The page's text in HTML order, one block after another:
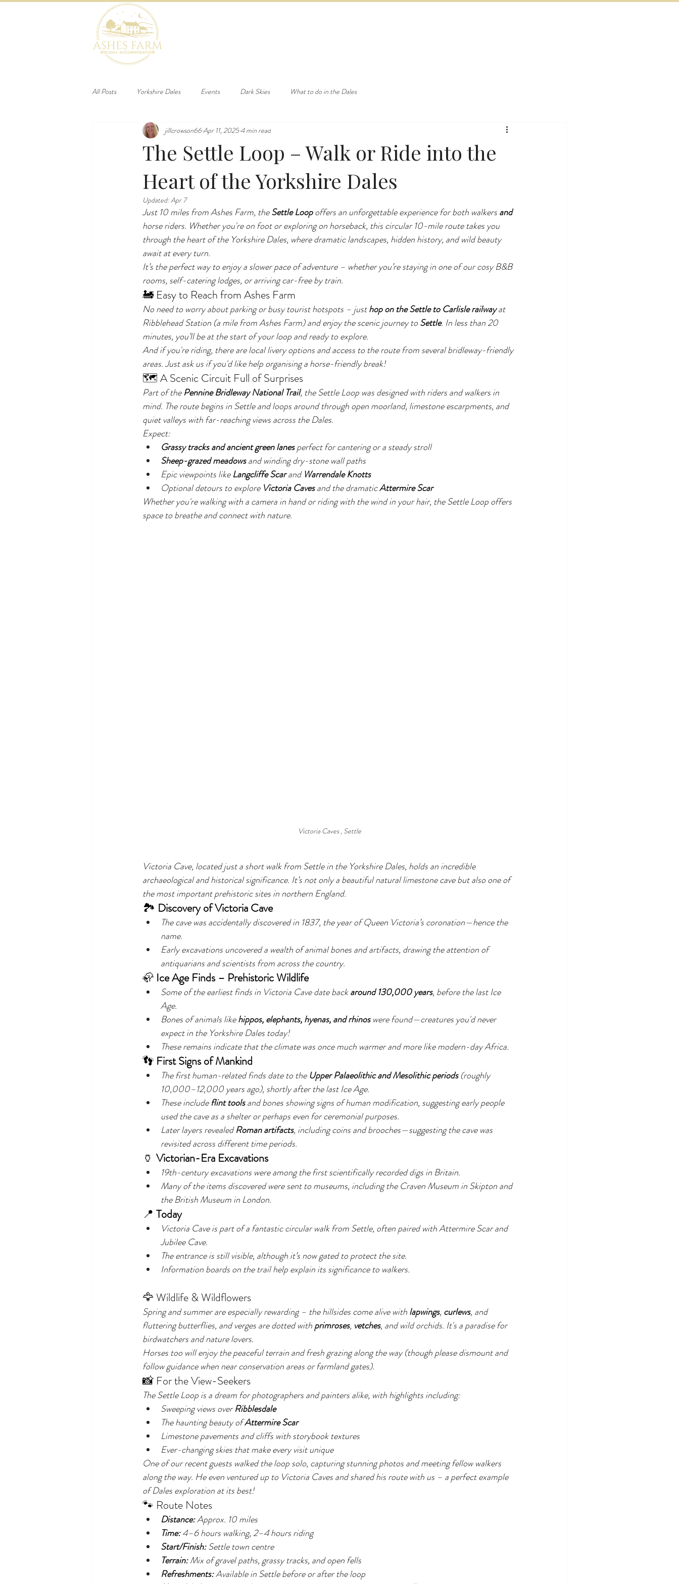
All Posts Yorkshire Dales Events Dark Skies What to do in the Dales
The Settle Loop – Walk or Ride into the
Heart of the Yorkshire Dales
jillcrowson66Apr 11, 2025 4 min read
Updated:Apr 7
Just 10 miles from Ashes Farm, the Settle Loop offers an unforgettable experience for both walkers and
horse riders. Whether you're on foot or exploring on horseback, this circular 10-mile route takes you
through the heart of the Yorkshire Dales, where dramatic landscapes, hidden history, and wild beauty
await at every turn.
It’s the perfect way to enjoy a slower pace of adventure – whether you’re staying in one of our cosy B&B
rooms, self-catering lodges, or arriving car-free by train.
🚂 Easy to Reach from Ashes Farm
No need to worry about parking or busy tourist hotspots – just hop on the Settle to Carlisle railway at
Ribblehead Station (a mile from Ashes Farm) and enjoy the scenic journey to Settle. In less than 20
minutes, you’ll be at the start of your loop and ready to explore.
And if you're riding, there are local livery options and access to the route from several bridleway-friendly
areas. Just ask us if you'd like help organising a horse-friendly break!
🗺️ A Scenic Circuit Full of Surprises
Part of the Pennine Bridleway National Trail, the Settle Loop was designed with riders and walkers in
mind. The route begins in Settle and loops around through open moorland, limestone escarpments, and
quiet valleys with far-reaching views across the Dales.
Expect:
Grassy tracks and ancient green lanes perfect for cantering or a steady stroll
Sheep-grazed meadows and winding dry-stone wall paths
Epic viewpoints like Langcliffe Scar and Warrendale Knotts
Optional detours to explore Victoria Caves and the dramatic Attermire Scar
Whether you're walking with a camera in hand or riding with the wind in your hair, the Settle Loop offers
space to breathe and connect with nature.
Victoria Caves , Settle
Victoria Cave, located just a short walk from Settle in the Yorkshire Dales, holds an incredible
archaeological and historical significance. It’s not only a beautiful natural limestone cave but also one of
the most important prehistoric sites in northern England.
🏞️ Discovery of Victoria Cave
The cave was accidentally discovered in 1837, the year of Queen Victoria’s coronation—hence the
name.
Early excavations uncovered a wealth of animal bones and artifacts, drawing the attention of
antiquarians and scientists from across the country.
🦣 Ice Age Finds – Prehistoric Wildlife
Some of the earliest finds in Victoria Cave date back around 130,000 years, before the last Ice
Age.
Bones of animals like hippos, elephants, hyenas, and rhinos were found—creatures you'd never
expect in the Yorkshire Dales today!
These remains indicate that the climate was once much warmer and more like modern-day Africa.
👣 First Signs of Mankind
The first human-related finds date to the Upper Palaeolithic and Mesolithic periods (roughly
10,000–12,000 years ago), shortly after the last Ice Age.
These include flint tools and bones showing signs of human modification, suggesting early people
used the cave as a shelter or perhaps even for ceremonial purposes.
Later layers revealed Roman artifacts, including coins and brooches—suggesting the cave was
revisited across different time periods.
🏺 Victorian-Era Excavations
19th-century excavations were among the first scientifically recorded digs in Britain.
Many of the items discovered were sent to museums, including the Craven Museum in Skipton and
the British Museum in London.
📍 Today
Victoria Cave is part of a fantastic circular walk from Settle, often paired with Attermire Scar and
Jubilee Cave.
The entrance is still visible, although it’s now gated to protect the site.
Information boards on the trail help explain its significance to walkers.
🦅 Wildlife & Wildflowers
Spring and summer are especially rewarding – the hillsides come alive with lapwings, curlews, and
fluttering butterflies, and verges are dotted with primroses, vetches, and wild orchids. It's a paradise for
birdwatchers and nature lovers.
Horses too will enjoy the peaceful terrain and fresh grazing along the way (though please dismount and
follow guidance when near conservation areas or farmland gates).
📸 For the View-Seekers
The Settle Loop is a dream for photographers and painters alike, with highlights including:
Sweeping views over Ribblesdale
The haunting beauty of Attermire Scar
Limestone pavements and cliffs with storybook textures
Ever-changing skies that make every visit unique
One of our recent guests walked the loop solo, capturing stunning photos and meeting fellow walkers
along the way. He even ventured up to Victoria Caves and shared his route with us – a perfect example
of Dales exploration at its best!
🐾 Route Notes
Distance: Approx. 10 miles
Time: 4–6 hours walking, 2–4 hours riding
Start/Finish: Settle town centre
Terrain: Mix of gravel paths, grassy tracks, and open fells
Refreshments: Available in Settle before or after the loop